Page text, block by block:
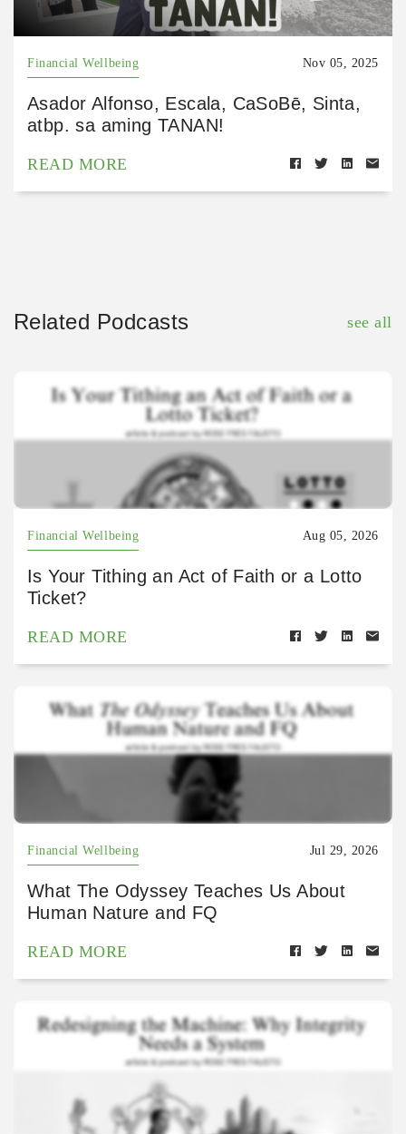
Financial Wellbeing Nov 05, 2025
Asador Alfonso, Escala, CaSoBē, Sinta,
atbp. sa aming TANAN!
READ MORE
Related Podcasts see all
Financial Wellbeing Aug 05, 2026
Is Your Tithing an Act of Faith or a Lotto
Ticket?
READ MORE
Financial Wellbeing Jul 29, 2026
What The Odyssey Teaches Us About
Human Nature and FQ
READ MORE